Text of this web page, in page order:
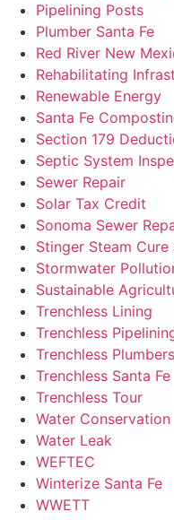
Pipelining Posts
Plumber Santa Fe
Red River New
Rehabilitating
Renewable Energy
Santa Fe
Section 179
Septic System
Sewer Repair
Solar Tax Credit
Sonoma Sewer
Stinger Steam Cure
Stormwater
Sustainable
Trenchless Lining
Trenchless
Trenchless Plumbers
Trenchless Santa Fe
Trenchless Tour
Water Conservation
Water Leak
WEFTEC
Winterize Santa Fe
WWETT